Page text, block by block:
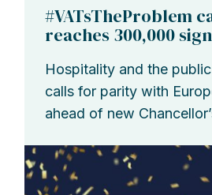
#VATsTheProblem
reaches 300,000
Hospitality and the
calls for parity with
ahead of new